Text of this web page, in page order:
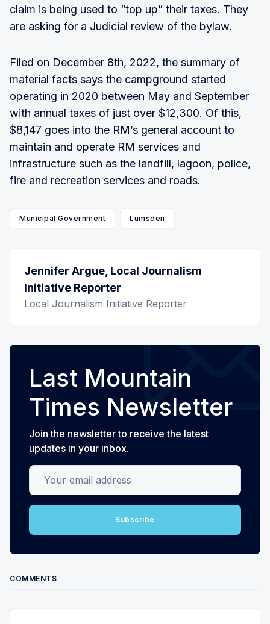
claim is being used to “top up” their taxes. They
are asking for a Judicial review of the bylaw.
Filed on December 8th, 2022, the summary of
material facts says the campground started
operating in 2020 between May and September
with annual taxes of just over $12,300. Of this,
$8,147 goes into the RM’s general account to
maintain and operate RM services and
infrastructure such as the landfill, lagoon, police,
fire and recreation services and roads.
Municipal Government Lumsden
Jennifer Argue, Local Journalism
Initiative Reporter
Local Journalism Initiative Reporter
Last Mountain
Times Newsletter
Join the newsletter to receive the latest
updates in your inbox.
Your email address
Subscribe
COMMENTS